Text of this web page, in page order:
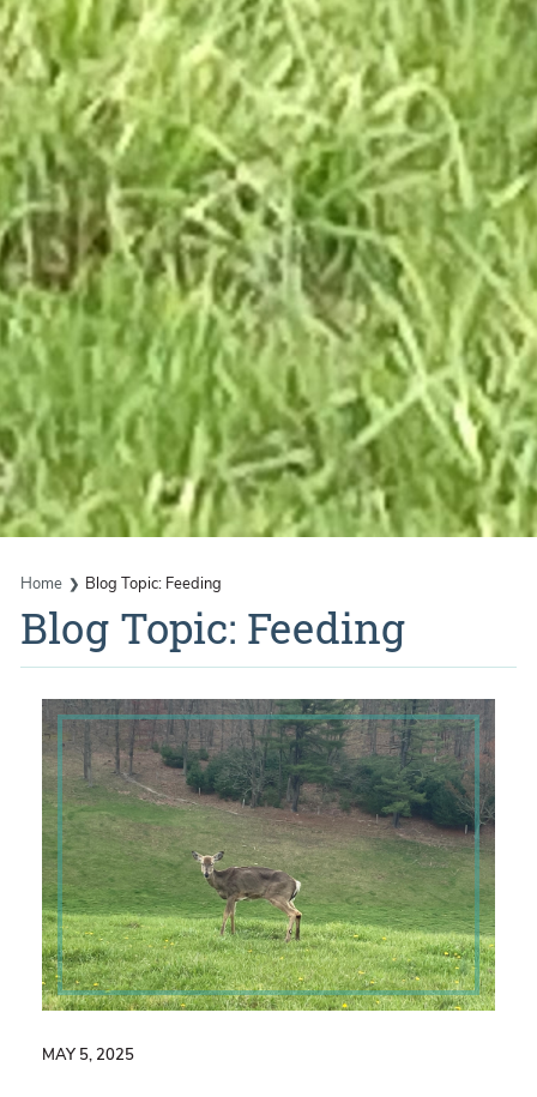
Home Blog Topic: Feeding
Blog Topic: Feeding
MAY 5, 2025